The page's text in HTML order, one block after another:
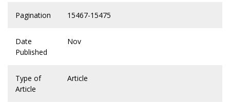
Pagination 15467-15475
Date
Published
Nov
Type of
Article
Article